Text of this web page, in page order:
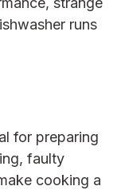
runs
for preparing
faulty
cooking a